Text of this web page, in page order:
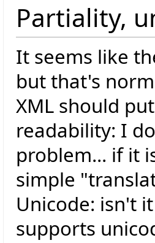
Partiality,
It seems like
but that's
XML should
readability: I
problem... if it
simple
Unicode: isn't
supports